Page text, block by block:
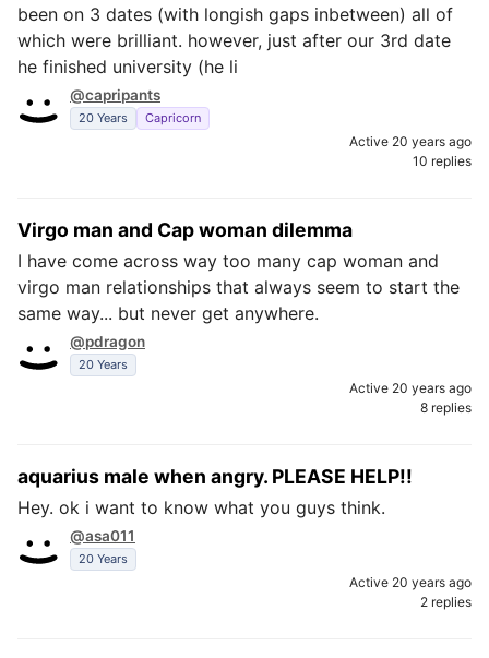
been on 3 dates (with longish gaps inbetween) all of
which were brilliant. however, just after our 3rd date
he finished university (he li
@capripants
20 Years Capricorn
Active 20 years ago
10 replies
Virgo man and Cap woman dilemma
I have come across way too many cap woman and
virgo man relationships that always seem to start the
same way... but never get anywhere.
@pdragon
20 Years
Active 20 years ago
8 replies
aquarius male when angry. PLEASE HELP!!
Hey. ok i want to know what you guys think.
@asa011
20 Years
Active 20 years ago
2 replies